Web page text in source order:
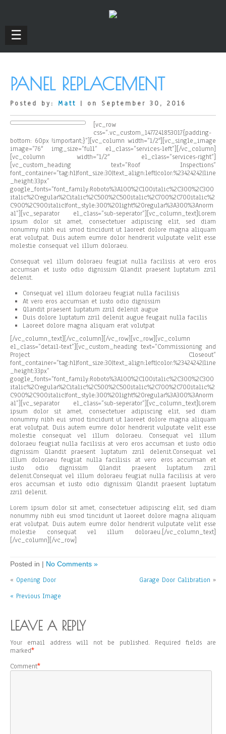
☰
PANEL REPLACEMENT
Posted by: Matt | on September 30, 2016
[vc_row
css=”.vc_custom_1477241853017{padding-
bottom: 60px !important;}”][vc_column width=”1/2″][vc_single_image
image=”76″ img_size=”full” el_class=”services-left”][/vc_column]
[vc_column width=”1/2″ el_class=”services-right”]
[vc_custom_heading text=”Roof Inspections”
font_container=”tag:h1|font_size:30|text_align:left|color:%23424242|line
_height:33px”
google_fonts=”font_family:Roboto%3A100%2C100italic%2C300%2C300
italic%2Cregular%2Citalic%2C500%2C500italic%2C700%2C700italic%2
C900%2C900italic|font_style:300%20light%20regular%3A300%3Anorm
al”][vc_separator el_class=”sub-seperator”][vc_column_text]Lorem
ipsum dolor sit amet, consectetuer adipiscing elit, sed diam
nonummy nibh eui smod tincidunt ut laoreet dolore magna aliquam
erat volutpat. Duis autem eumre dolor hendrerit vulputate velit esse
molestie consequat vel illum doloraeu.
Consequat vel illum doloraeu feugiat nulla facilisis at vero eros
accumsan et iusto odio dignissim Qlandit praesent luptatum zzril
delenit.
Consequat vel illum doloraeu feugiat nulla facilisis
At vero eros accumsan et iusto odio dignissim
Qlandit praesent luptatum zzril delenit augue
Duis dolore luptatum zzril delenit augue feugait nulla facilis
Laoreet dolore magna aliquam erat volutpat
[/vc_column_text][/vc_column][/vc_row][vc_row][vc_column
el_class=”detail-text”][vc_custom_heading text=”Commissioning and
Project Closeout”
font_container=”tag:h1|font_size:30|text_align:left|color:%23424242|line
_height:33px”
google_fonts=”font_family:Roboto%3A100%2C100italic%2C300%2C300
italic%2Cregular%2Citalic%2C500%2C500italic%2C700%2C700italic%2
C900%2C900italic|font_style:300%20light%20regular%3A300%3Anorm
al”][vc_separator el_class=”sub-seperator”][vc_column_text]Lorem
ipsum dolor sit amet, consectetuer adipiscing elit, sed diam
nonummy nibh eui smod tincidunt ut laoreet dolore magna aliquam
erat volutpat. Duis autem eumre dolor hendrerit vulputate velit esse
molestie consequat vel illum doloraeu. Consequat vel illum
doloraeu feugiat nulla facilisis at vero eros accumsan et iusto odio
dignissim Qlandit praesent luptatum zzril delenit.Consequat vel
illum doloraeu feugiat nulla facilisis at vero eros accumsan et
iusto odio dignissim Qlandit praesent luptatum zzril
delenit.Consequat vel illum doloraeu feugiat nulla facilisis at vero
eros accumsan et iusto odio dignissim Qlandit praesent luptatum
zzril delenit.
Lorem ipsum dolor sit amet, consectetuer adipiscing elit, sed diam
nonummy nibh eui smod tincidunt ut laoreet dolore magna aliquam
erat volutpat. Duis autem eumre dolor hendrerit vulputate velit esse
molestie consequat vel illum doloraeu.[/vc_column_text]
[/vc_column][/vc_row]
Posted in | No Comments »
« Opening Door Garage Door Calibration »
« Previous Image
LEAVE A REPLY
Your email address will not be published.
Required fields are
marked*
Comment*